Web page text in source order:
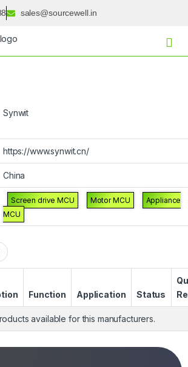
sales@sourcewell.in
Synwit
https://www.synwit.cn/
China
Screen drive MCU Motor MCU
Appliance
MCU
Function Application Status
available for this manufacturers.